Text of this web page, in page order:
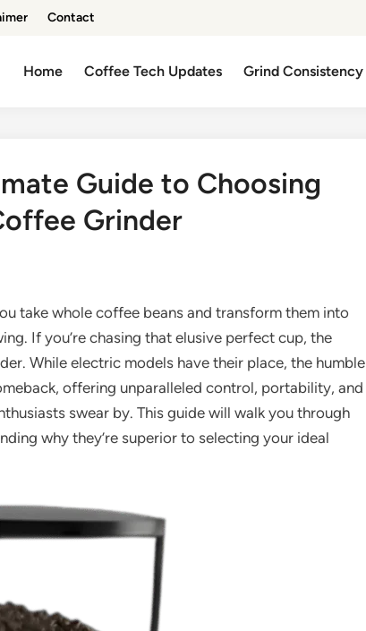
Contact
Home Coffee Tech Updates Grind Consistency
Guide to Choosing
Grinder
take whole coffee beans and transform them into
If you’re chasing that elusive perfect cup, the
While electric models have their place, the humble
offering unparalleled control, portability, and
swear by. This guide will walk you through
why they’re superior to selecting your ideal